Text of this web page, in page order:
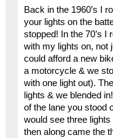
Back in the 1960’s I
your lights on the
stopped! In the 70’s I
with my lights on, not
could afford a new
a motorcycle & we
with one light out).
lights & we blended
of the lane you stood
would see three
then along came the